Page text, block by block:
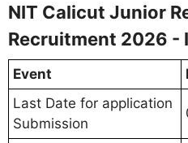
NIT Calicut Junior
Recruitment 2026 -
Event
Last Date for application
Submission